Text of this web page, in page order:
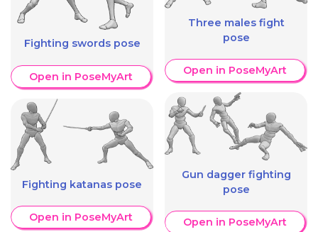
Fighting swords pose
Open in PoseMyArt
Fighting katanas pose
Open in PoseMyArt
Three males fight
pose
Open in PoseMyArt
Gun dagger fighting
pose
Open in PoseMyArt